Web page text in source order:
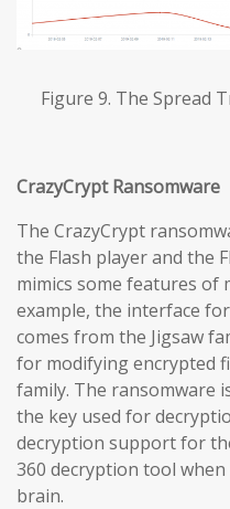
Figure 9. The Spread
CrazyCrypt Ransomware
The CrazyCrypt
the Flash player and the
mimics some features of
example, the interface
comes from the Jigsaw
for modifying encrypted
family. The ransomware
the key used for
decryption support for
360 decryption tool
brain.